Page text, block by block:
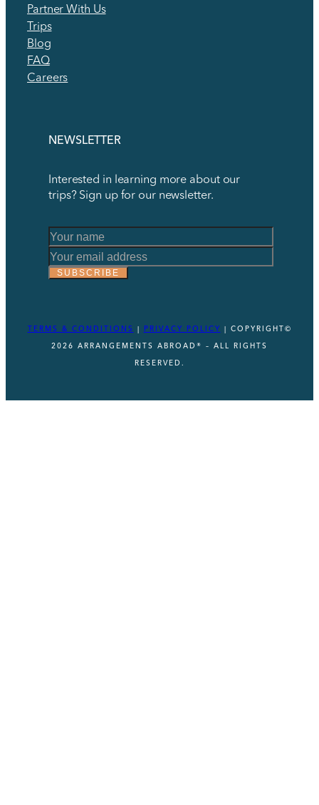
Partner With Us
Trips
Blog
FAQ
Careers
NEWSLETTER
Interested in learning more about our
trips? Sign up for our newsletter.
Name
Name
Name
SUBSCRIBE
TERMS & CONDITIONS PRIVACY POLICY | COPYRIGHT©
2026 ARRANGEMENTS ABROAD® – ALL RIGHTS
RESERVED.